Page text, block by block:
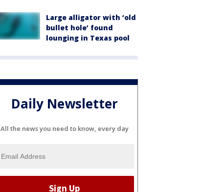
Large alligator with ‘old
bullet hole’ found
lounging in Texas pool
Daily Newsletter
All the news you need to know, every day